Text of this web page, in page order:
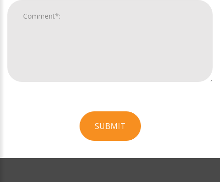
SUBMIT
Official